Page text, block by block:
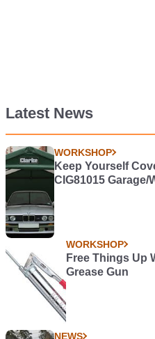
Latest News
WORKSHOP
Keep Yourself
CIG81015 Garage/
WORKSHOP
Free Things Up
Grease Gun
NEWS